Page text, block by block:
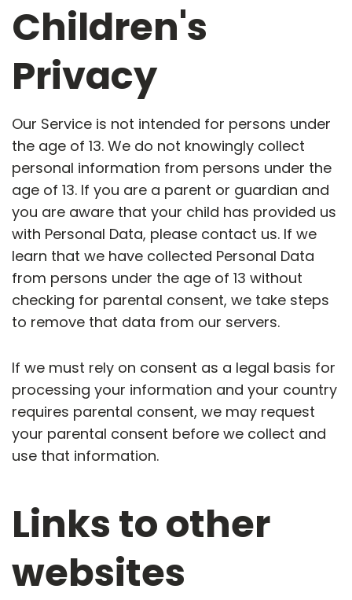
Children's
Privacy
Our Service is not intended for persons under
the age of 13. We do not knowingly collect
personal information from persons under the
age of 13. If you are a parent or guardian and
you are aware that your child has provided us
with Personal Data, please contact us. If we
learn that we have collected Personal Data
from persons under the age of 13 without
checking for parental consent, we take steps
to remove that data from our servers.
If we must rely on consent as a legal basis for
processing your information and your country
requires parental consent, we may request
your parental consent before we collect and
use that information.
Links to other
websites